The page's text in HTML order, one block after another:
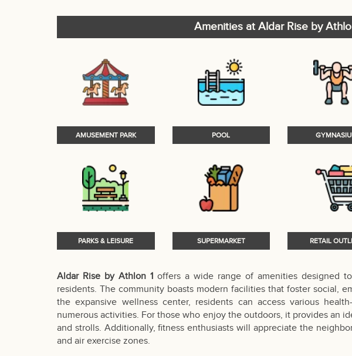
Amenities at Aldar Rise by
AMUSEMENT PARK POOL
PARKS & LEISURE SUPERMARKET RETAIL
Aldar Rise by Athlon 1offers a wide range of amenities designed
residents. The community boasts modern facilities that foster social,
the expansive wellness center, residents can access various
numerous activities. For those who enjoy the outdoors, it provides an
and strolls. Additionally, fitness enthusiasts will appreciate the
and air exercise zones.